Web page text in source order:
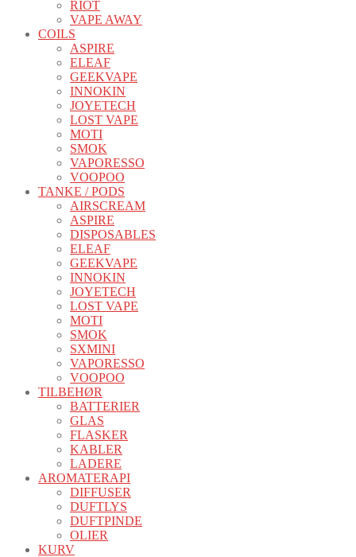
RIOT
VAPE AWAY
COILS
ASPIRE
ELEAF
GEEKVAPE
INNOKIN
JOYETECH
LOST VAPE
MOTI
SMOK
VAPORESSO
VOOPOO
TANKE / PODS
AIRSCREAM
ASPIRE
DISPOSABLES
ELEAF
GEEKVAPE
INNOKIN
JOYETECH
LOST VAPE
MOTI
SMOK
SXMINI
VAPORESSO
VOOPOO
TILBEHØR
BATTERIER
GLAS
FLASKER
KABLER
LADERE
AROMATERAPI
DIFFUSER
DUFTLYS
DUFTPINDE
OLIER
KURV